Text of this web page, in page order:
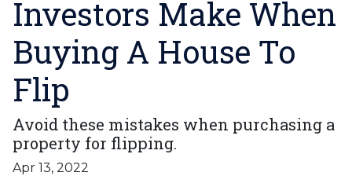
Investors Make When
Buying A House To
Flip
Avoid these mistakes when purchasing a
property for flipping.
Apr 13, 2022